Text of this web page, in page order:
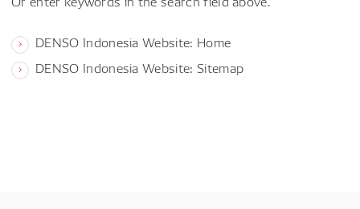
DENSO Indonesia Website: Home
DENSO Indonesia Website: Sitemap